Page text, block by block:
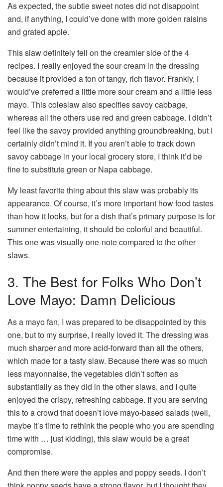
As expected, the subtle sweet notes did not disappoint
and, if anything, I could’ve done with more golden raisins
and grated apple.
This slaw definitely fell on the creamier side of the 4
recipes. I really enjoyed the sour cream in the dressing
because it provided a ton of tangy, rich flavor. Frankly, I
would’ve preferred a little more sour cream and a little less
mayo. This coleslaw also specifies savoy cabbage,
whereas all the others use red and green cabbage. I didn’t
feel like the savoy provided anything groundbreaking, but I
certainly didn’t mind it. If you aren’t able to track down
savoy cabbage in your local grocery store, I think it’d be
fine to substitute green or Napa cabbage.
My least favorite thing about this slaw was probably its
appearance. Of course, it’s more important how food tastes
than how it looks, but for a dish that’s primary purpose is for
summer entertaining, it should be colorful and beautiful.
This one was visually one-note compared to the other
slaws.
3. The Best for Folks Who Don’t
Love Mayo: Damn Delicious
As a mayo fan, I was prepared to be disappointed by this
one, but to my surprise, I really loved it. The dressing was
much sharper and more acid-forward than all the others,
which made for a tasty slaw. Because there was so much
less mayonnaise, the vegetables didn’t soften as
substantially as they did in the other slaws, and I quite
enjoyed the crispy, refreshing cabbage. If you are serving
this to a crowd that doesn’t love mayo-based salads (well,
maybe it’s time to rethink the people who you are spending
time with … just kidding), this slaw would be a great
compromise.
And then there were the apples and poppy seeds. I don’t